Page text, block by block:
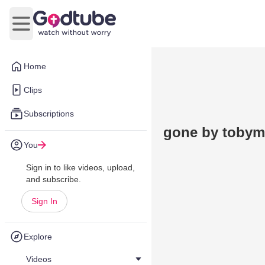
Home
Clips
Subscriptions
You
Sign in to like videos, upload,
and subscribe.
Sign In
Explore
Videos
Open main menu
gone by